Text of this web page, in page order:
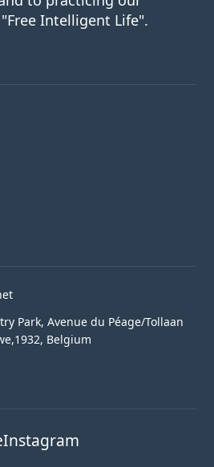
Intelligent Life".
Park, Avenue du Péage/Tollaan
Belgium
Instagram